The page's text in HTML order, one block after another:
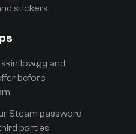
stickers.
and
before
Steam password
parties.